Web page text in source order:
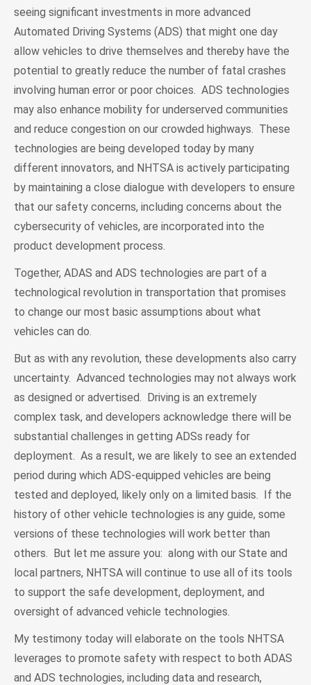
seeing significant investments in more advanced
Automated Driving Systems (ADS) that might one day
allow vehicles to drive themselves and thereby have the
potential to greatly reduce the number of fatal crashes
involving human error or poor choices. ADS technologies
may also enhance mobility for underserved communities
and reduce congestion on our crowded highways. These
technologies are being developed today by many
different innovators, and NHTSA is actively participating
by maintaining a close dialogue with developers to ensure
that our safety concerns, including concerns about the
cybersecurity of vehicles, are incorporated into the
product development process.
Together, ADAS and ADS technologies are part of a
technological revolution in transportation that promises
to change our most basic assumptions about what
vehicles can do.
But as with any revolution, these developments also carry
uncertainty. Advanced technologies may not always work
as designed or advertised. Driving is an extremely
complex task, and developers acknowledge there will be
substantial challenges in getting ADSs ready for
deployment. As a result, we are likely to see an extended
period during which ADS-equipped vehicles are being
tested and deployed, likely only on a limited basis. If the
history of other vehicle technologies is any guide, some
versions of these technologies will work better than
others. But let me assure you: along with our State and
local partners, NHTSA will continue to use all of its tools
to support the safe development, deployment, and
oversight of advanced vehicle technologies.
My testimony today will elaborate on the tools NHTSA
leverages to promote safety with respect to both ADAS
and ADS technologies, including data and research,